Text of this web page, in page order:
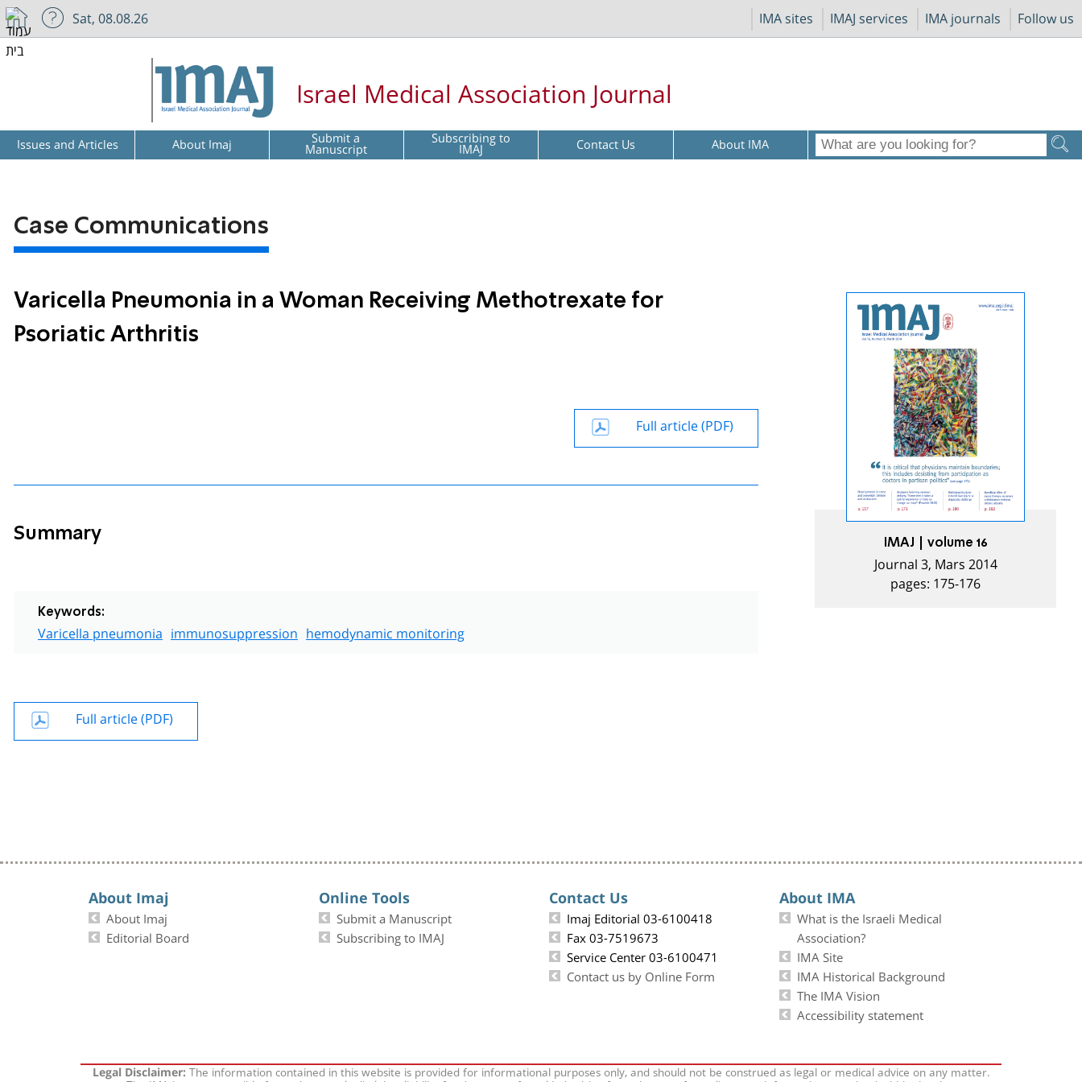
IMA sites IMAJ services IMA journals Follow us
Sat, 08.08.26
Israel Medical Association Journal
Issues and Articles About Imaj Submit a
Manuscript Subscribing to
IMAJ Contact Us About IMA
Case Communications
Varicella Pneumonia in a Woman Receiving Methotrexate for
Psoriatic Arthritis
Full article (PDF)
Summary
Keywords:
Varicella pneumonia immunosuppression hemodynamic monitoring
Full article (PDF)
IMAJ | volume 16
Journal 3, Mars 2014
pages: 175-176
About Imaj
About Imaj
Editorial Board
Online Tools
Submit a Manuscript
Subscribing to IMAJ
Contact Us
Imaj Editorial 03-6100418
Fax 03-7519673
Service Center 03-6100471
Contact us by Online Form
About IMA
What is the Israeli Medical
Association?
IMA Site
IMA Historical Background
The IMA Vision
Accessibility statement
Legal Disclaimer:The information contained in this website is provided for informational purposes only, and should not be construed as legal or medical advice on any matter.